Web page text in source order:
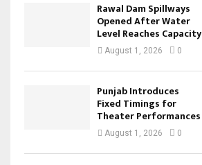
Rawal Dam Spillways
Opened After Water
Level Reaches Capacity
August 1, 2026 0
Punjab Introduces
Fixed Timings for
Theater Performances
August 1, 2026 0